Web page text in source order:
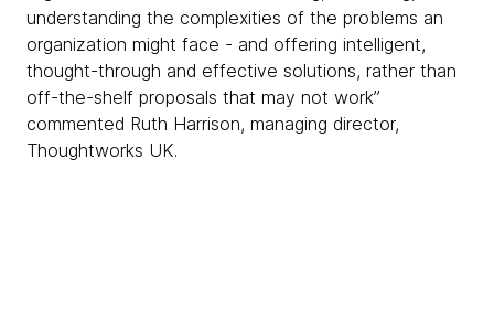
understanding the complexities of the problems an
organization might face - and offering intelligent,
thought-through and effective solutions, rather than
off-the-shelf proposals that may not work”
commented Ruth Harrison, managing director,
Thoughtworks UK.